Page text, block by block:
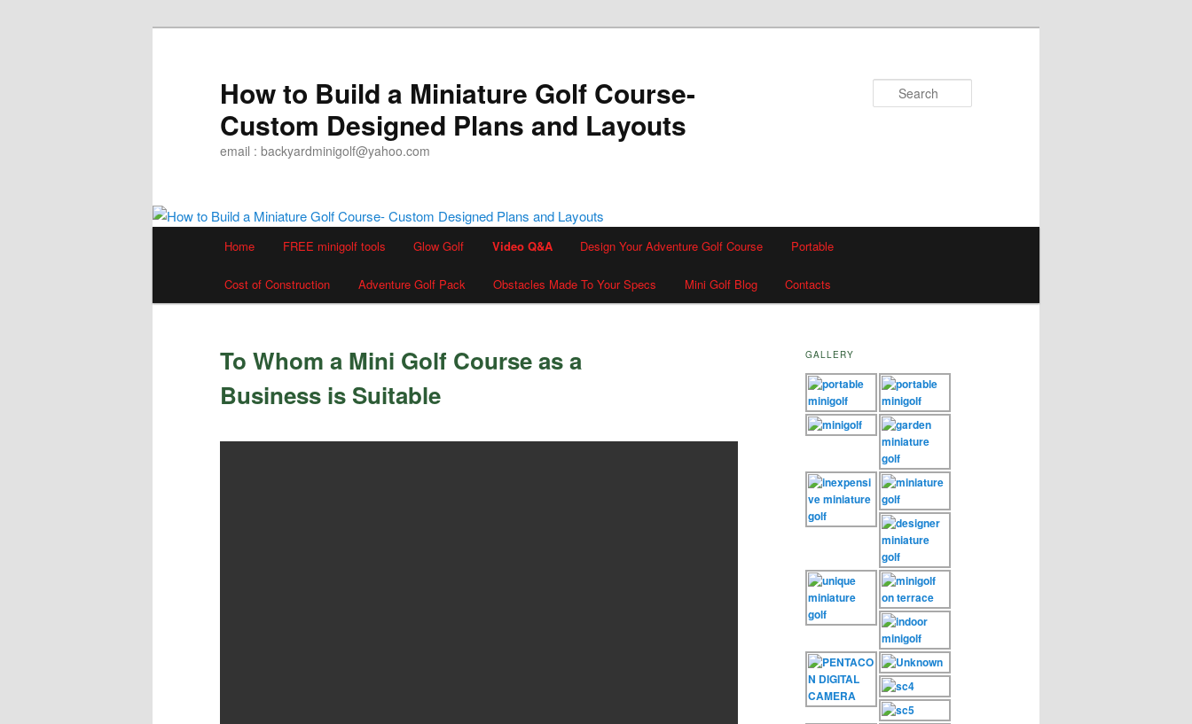
How to Build a Miniature Golf Course-
Custom Designed Plans and Layouts
email : backyardminigolf@yahoo.com
Home FREE minigolf tools Glow Golf Video Q&A Design Your Adventure Golf Course Portable
Cost of Construction Adventure Golf Pack Obstacles Made To Your Specs Mini Golf Blog Contacts
To Whom a Mini Golf Course as a
Business is Suitable
GALLERY